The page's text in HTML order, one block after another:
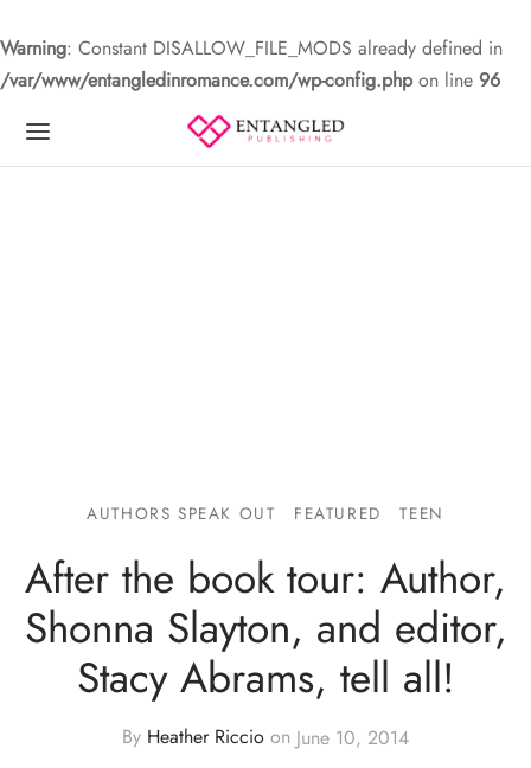
Warning: Constant DISALLOW_FILE_MODS already defined in
/var/www/entangledinromance.com/wp-config.phpon line 96
AUTHORS SPEAK OUT FEATURED TEEN
After the book tour: Author,
Shonna Slayton, and editor,
Stacy Abrams, tell all!
By Heather Riccio on June 10, 2014